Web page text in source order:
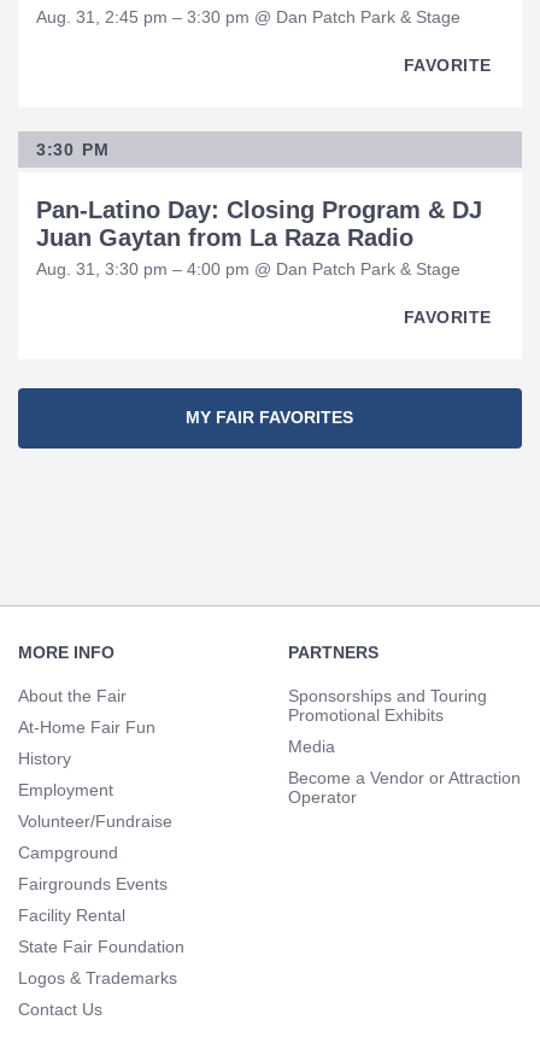
Aug. 31, 2:45 pm – 3:30 pm @ Dan Patch Park & Stage
FAVORITE
3:30 PM
Pan-Latino Day: Closing Program & DJ
Juan Gaytan from La Raza Radio
Aug. 31, 3:30 pm – 4:00 pm @ Dan Patch Park & Stage
FAVORITE
MY FAIR FAVORITES
Navigation
MORE INFO
About the Fair
At-Home Fair Fun
History
Employment
Volunteer/Fundraise
Campground
Fairgrounds Events
Facility Rental
State Fair Foundation
Logos & Trademarks
Contact Us
PARTNERS
Sponsorships and Touring
Promotional Exhibits
Media
Become a Vendor or Attraction
Operator